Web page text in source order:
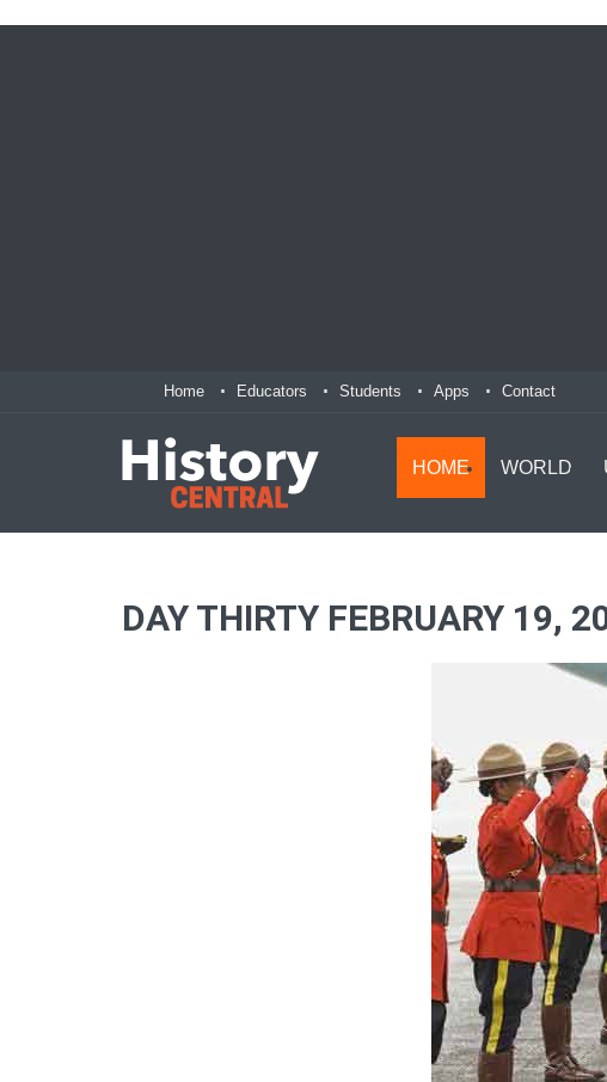
Home Educators Students Apps Contact
HOME WORLD
DAY THIRTY FEBRUARY 19,